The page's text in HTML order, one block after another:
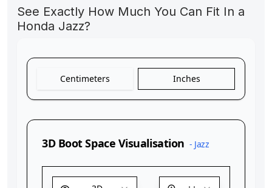
See Exactly How Much You Can Fit In a
Honda Jazz?